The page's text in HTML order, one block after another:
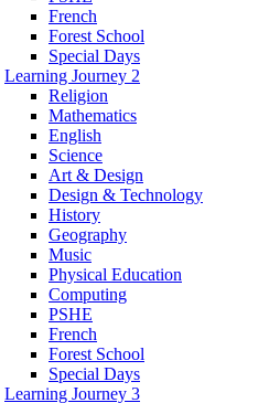
French
Forest School
Special Days
Learning Journey 2
Religion
Mathematics
English
Science
Art & Design
Design & Technology
History
Geography
Music
Physical Education
Computing
PSHE
French
Forest School
Special Days
Learning Journey 3